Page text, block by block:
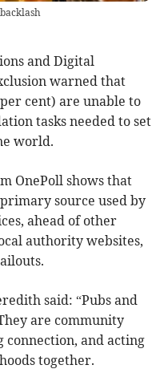
and Digital
warned that
cent) are unable to
tasks needed to set
world.
OnePoll shows that
source used by
ahead of other
authority websites,
said: “Pubs and
are community
connection, and acting
together.